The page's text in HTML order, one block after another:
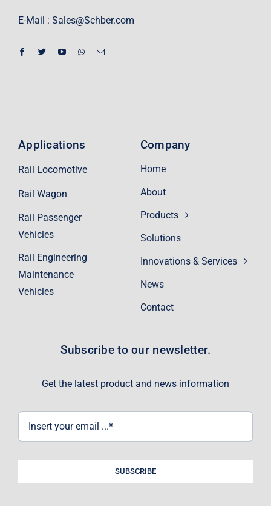
E-Mail : Sales@Schber.com
Company
Home
About
Products
Solutions
Innovations & Services
News
Contact
Applications
Rail Locomotive
Rail Wagon
Rail Passenger
Vehicles
Rail Engineering
Maintenance
Vehicles
Subscribe to our newsletter.
Get the latest product and news information
SUBSCRIBE